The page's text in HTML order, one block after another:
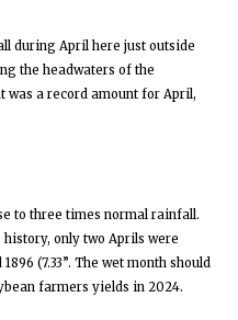
during April here just outside
the headwaters of the
was a record amount for April,
to three times normal rainfall.
only two Aprils were
(7.33”. The wet month should
farmers yields in 2024.